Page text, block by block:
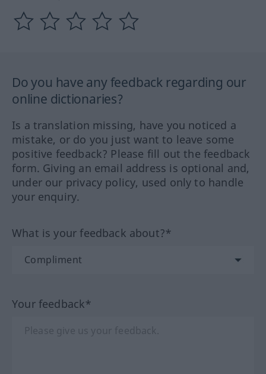
Do you have any feedback regarding our
online dictionaries?
Is a translation missing, have you noticed a
mistake, or do you just want to leave some
positive feedback? Please fill out the feedback
form. Giving an email address is optional and,
under our privacy policy, used only to handle
your enquiry.
What is your feedback about?*
Your feedback*